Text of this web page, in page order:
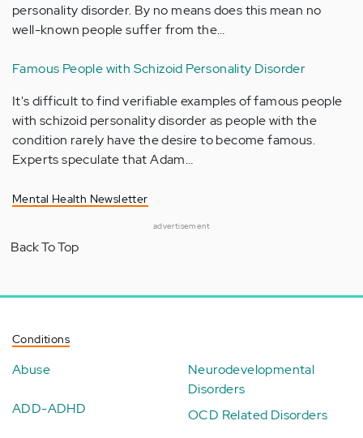
personality disorder. By no means does this mean no
well-known people suffer from the…
Famous People with Schizoid Personality Disorder
It's difficult to find verifiable examples of famous people
with schizoid personality disorder as people with the
condition rarely have the desire to become famous.
Experts speculate that Adam…
Mental Health Newsletter
advertisement
Back To Top
Conditions
Abuse
ADD-ADHD
Neurodevelopmental
Disorders
OCD Related Disorders